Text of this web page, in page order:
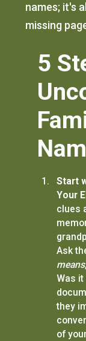
names; it's
missing
5
Start
Your
clues
Ask
means
Was
they
of